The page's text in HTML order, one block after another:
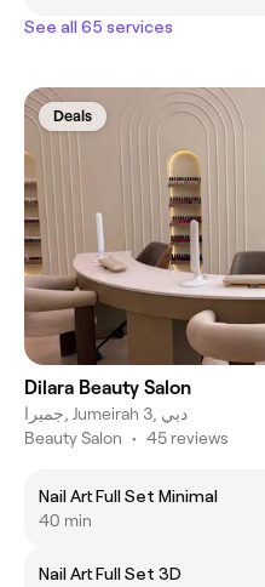
See all 65 services
Deals
Dilara Beauty Salon
جميرا, Jumeirah 3, دبي
Beauty Salon • 45 reviews
Nail Art Full Set Minimal
40 min
Nail Art Full Set 3D